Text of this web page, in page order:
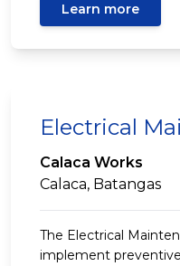
Learn more
Electrical
Calaca Works
Calaca, Batangas
The Electrical
implement